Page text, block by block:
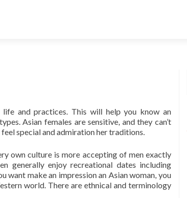
and practices. This will help you know an
Asian females are sensitive, and they can’t
special and admiration her traditions.
own culture is more accepting of men exactly
generally enjoy recreational dates including
want make an impression an Asian woman, you
world. There are ethnical and terminology